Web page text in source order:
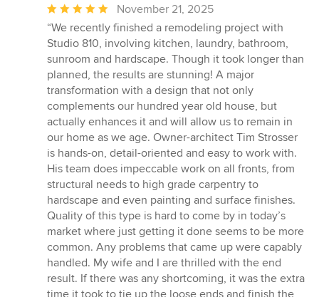
Average
rating:
5
out
of
5
stars
November 21, 2025
“We recently finished a remodeling project with
Studio 810, involving kitchen, laundry, bathroom,
sunroom and hardscape. Though it took longer than
planned, the results are stunning! A major
transformation with a design that not only
complements our hundred year old house, but
actually enhances it and will allow us to remain in
our home as we age. Owner-architect Tim Strosser
is hands-on, detail-oriented and easy to work with.
His team does impeccable work on all fronts, from
structural needs to high grade carpentry to
hardscape and even painting and surface finishes.
Quality of this type is hard to come by in today’s
market where just getting it done seems to be more
common. Any problems that came up were capably
handled. My wife and I are thrilled with the end
result. If there was any shortcoming, it was the extra
time it took to tie up the loose ends and finish the